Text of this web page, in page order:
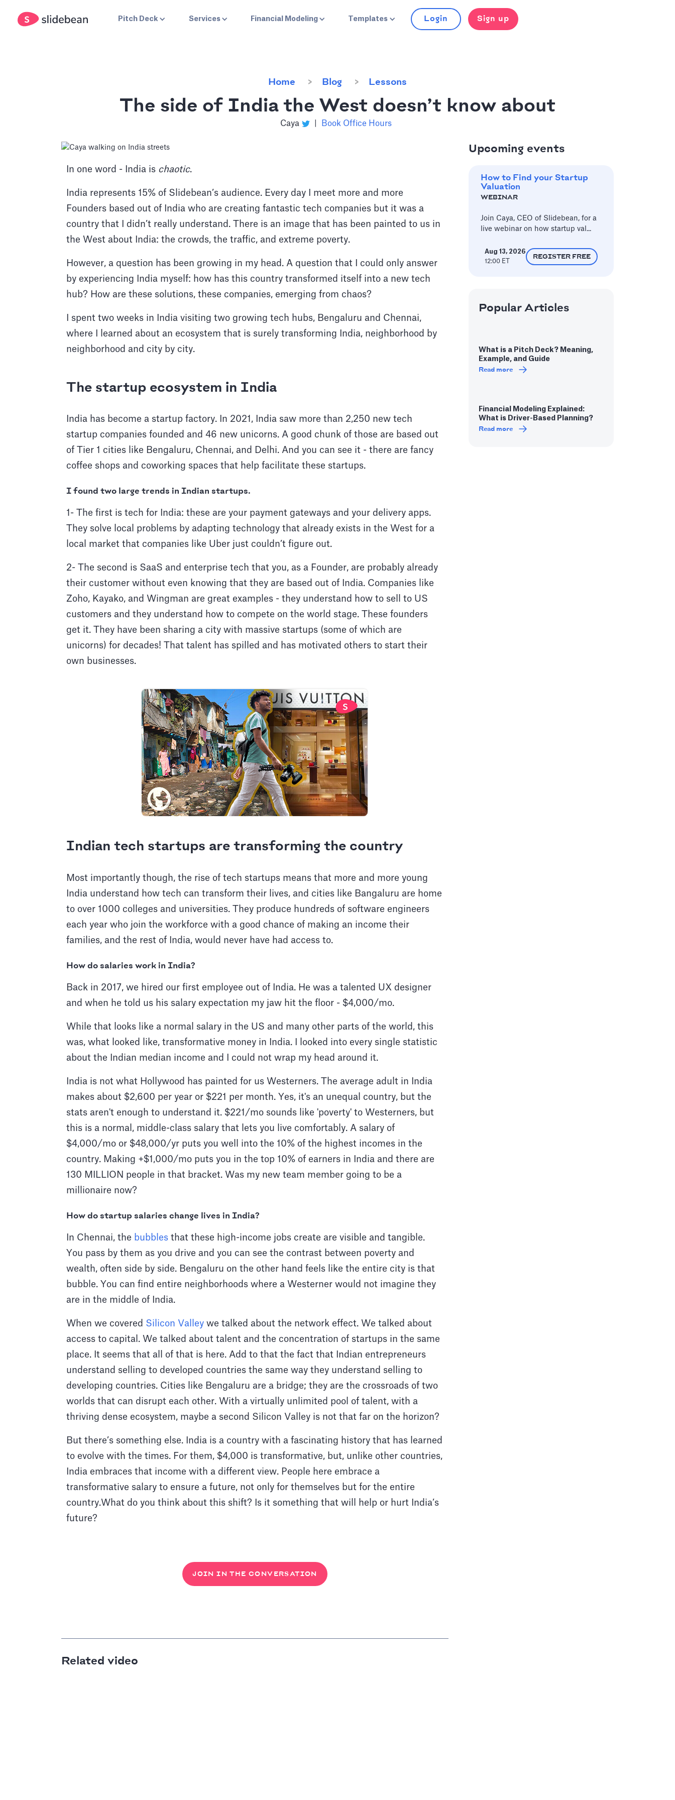
Pitch Deck Services Financial Modeling Templates Login Sign up
Home Blog Lessons
The side of India the West doesn’t know about
Caya Book Office Hours
In one word - India is chaotic.
India represents 15% of Slidebean’s audience. Every day I meet more and more
Founders based out of India who are creating fantastic tech companies but it was a
country that I didn’t really understand. There is an image that has been painted to us in
the West about India: the crowds, the traffic, and extreme poverty.
However, a question has been growing in my head. A question that I could only answer
by experiencing India myself: how has this country transformed itself into a new tech
hub? How are these solutions, these companies, emerging from chaos?
I spent two weeks in India visiting two growing tech hubs, Bengaluru and Chennai,
where I learned about an ecosystem that is surely transforming India, neighborhood by
neighborhood and city by city.
The startup ecosystem in India
India has become a startup factory. In 2021, India saw more than 2,250 new tech
startup companies founded and 46 new unicorns. A good chunk of those are based out
of Tier 1 cities like Bengaluru, Chennai, and Delhi. And you can see it - there are fancy
coffee shops and coworking spaces that help facilitate these startups.
I found two large trends in Indian startups.
1- The first is tech for India: these are your payment gateways and your delivery apps.
They solve local problems by adapting technology that already exists in the West for a
local market that companies like Uber just couldn’t figure out.
2- The second is SaaS and enterprise tech that you, as a Founder, are probably already
their customer without even knowing that they are based out of India. Companies like
Zoho, Kayako, and Wingman are great examples - they understand how to sell to US
customers and they understand how to compete on the world stage. These founders
get it. They have been sharing a city with massive startups (some of which are
unicorns) for decades! That talent has spilled and has motivated others to start their
own businesses.
Indian tech startups are transforming the country
Most importantly though, the rise of tech startups means that more and more young
India understand how tech can transform their lives, and cities like Bangaluru are home
to over 1000 colleges and universities. They produce hundreds of software engineers
each year who join the workforce with a good chance of making an income their
families, and the rest of India, would never have had access to.
How do salaries work in India?
Back in 2017, we hired our first employee out of India. He was a talented UX designer
and when he told us his salary expectation my jaw hit the floor - $4,000/mo.
While that looks like a normal salary in the US and many other parts of the world, this
was, what looked like, transformative money in India. I looked into every single statistic
about the Indian median income and I could not wrap my head around it.
India is not what Hollywood has painted for us Westerners. The average adult in India
makes about $2,600 per year or $221 per month. Yes, it's an unequal country, but the
stats aren't enough to understand it. $221/mo sounds like 'poverty' to Westerners, but
this is a normal, middle-class salary that lets you live comfortably. A salary of
$4,000/mo or $48,000/yr puts you well into the 10% of the highest incomes in the
country. Making +$1,000/mo puts you in the top 10% of earners in India and there are
130 MILLION people in that bracket. Was my new team member going to be a
millionaire now?
How do startup salaries change lives in India?
In Chennai, the bubbles that these high-income jobs create are visible and tangible.
You pass by them as you drive and you can see the contrast between poverty and
wealth, often side by side. Bengaluru on the other hand feels like the entire city is that
bubble. You can find entire neighborhoods where a Westerner would not imagine they
are in the middle of India.
When we covered Silicon Valley we talked about the network effect. We talked about
access to capital. We talked about talent and the concentration of startups in the same
place. It seems that all of that is here. Add to that the fact that Indian entrepreneurs
understand selling to developed countries the same way they understand selling to
developing countries. Cities like Bengaluru are a bridge; they are the crossroads of two
worlds that can disrupt each other. With a virtually unlimited pool of talent, with a
thriving dense ecosystem, maybe a second Silicon Valley is not that far on the horizon?
But there’s something else. India is a country with a fascinating history that has learned
to evolve with the times. For them, $4,000 is transformative, but, unlike other countries,
India embraces that income with a different view. People here embrace a
transformative salary to ensure a future, not only for themselves but for the entire
country.What do you think about this shift? Is it something that will help or hurt India’s
future?
JOIN IN THE CONVERSATION
Related video
Upcoming events
How to Find your Startup
Valuation
WEBINAR
Join Caya, CEO of Slidebean, for a
live webinar on how startup val...
Aug 13, 2026
12:00 ET
REGISTER FREE
Popular Articles
What is a Pitch Deck? Meaning,
Example, and Guide
Read more
Financial Modeling Explained:
What is Driver-Based Planning?
Read more